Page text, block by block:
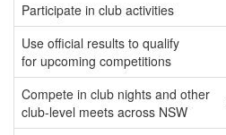
Participate in club activities
Use official results to qualify
for upcoming competitions
Compete in club nights and other
club-level meets across NSW